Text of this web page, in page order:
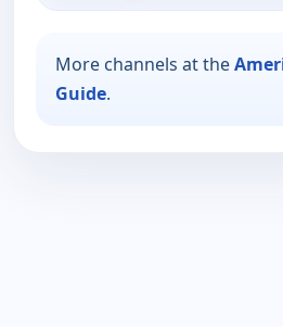
More channels at the
Guide.